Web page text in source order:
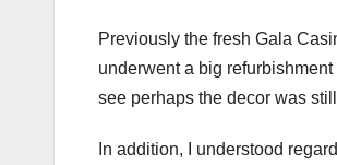
Previously the fresh Gala
underwent a big
see perhaps the decor was
In addition, I understood